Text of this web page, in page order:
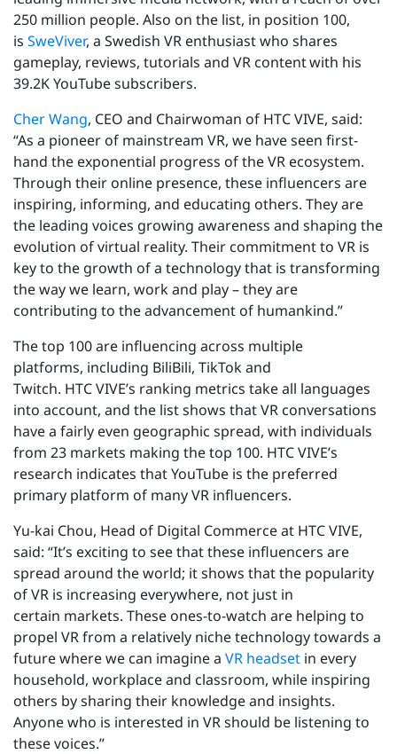
250 million people. Also on the list, in position 100,
is SweViver, a Swedish VR enthusiast who shares
gameplay, reviews, tutorials and VR content with his
39.2K YouTube subscribers.
Cher Wang, CEO and Chairwoman of HTC VIVE, said:
“As a pioneer of mainstream VR, we have seen first-
hand the exponential progress of the VR ecosystem.
Through their online presence, these influencers are
inspiring, informing, and educating others. They are
the leading voices growing awareness and shaping the
evolution of virtual reality. Their commitment to VR is
key to the growth of a technology that is transforming
the way we learn, work and play – they are
contributing to the advancement of humankind.”
The top 100 are influencing across multiple
platforms, including BiliBili, TikTok and
Twitch. HTC VIVE’s ranking metrics take all languages
into account, and the list shows that VR conversations
have a fairly even geographic spread, with individuals
from 23 markets making the top 100. HTC VIVE’s
research indicates that YouTube is the preferred
primary platform of many VR influencers.
Yu-kai Chou, Head of Digital Commerce at HTC VIVE,
said: “It’s exciting to see that these influencers are
spread around the world; it shows that the popularity
of VR is increasing everywhere, not just in
certain markets. These ones-to-watch are helping to
propel VR from a relatively niche technology towards a
future where we can imagine a VR headset in every
household, workplace and classroom, while inspiring
others by sharing their knowledge and insights.
Anyone who is interested in VR should be listening to
these voices.”